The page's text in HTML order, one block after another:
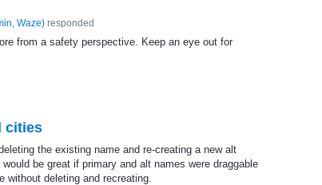
Waze)responded
from a safety perspective. Keep an eye out for
cities
the existing name and re-creating a new alt
be great if primary and alt names were draggable
without deleting and recreating.